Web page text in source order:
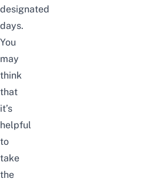
designated
days.
You
may
think
that
it’s
helpful
to
take
the